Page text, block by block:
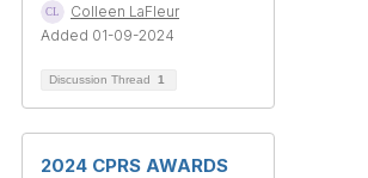
Colleen LaFleur
Added 01-09-2024
Discussion Thread 1
2024 CPRS AWARDS